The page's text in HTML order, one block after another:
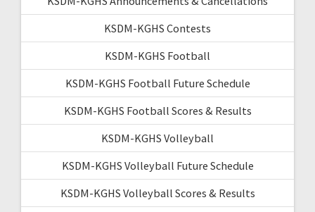
KSDM-KGHS Contests
KSDM-KGHS Football
KSDM-KGHS Football Future Schedule
KSDM-KGHS Football Scores & Results
KSDM-KGHS Volleyball
KSDM-KGHS Volleyball Future Schedule
KSDM-KGHS Volleyball Scores & Results